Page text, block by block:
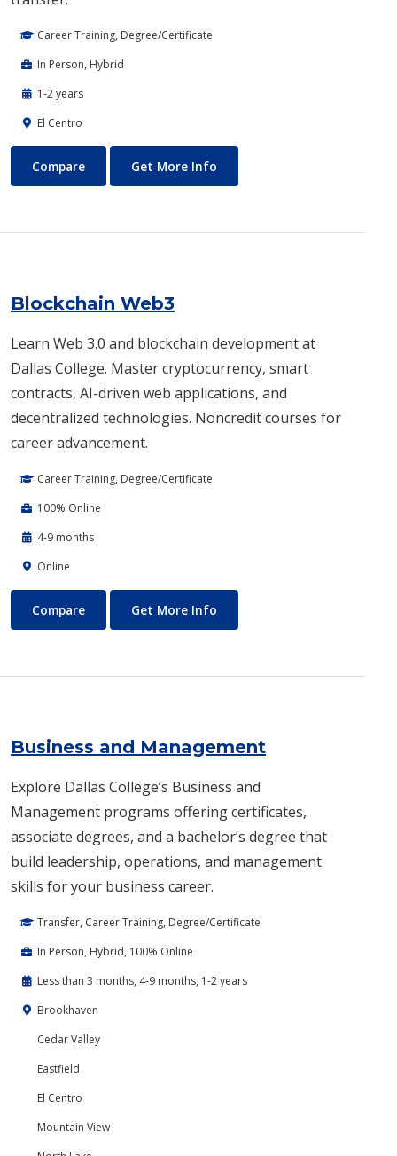
Career Training, Degree/Certificate
In Person, Hybrid
1-2 years
El Centro
Biotechnology
Compare Get More Info
Blockchain Web3
Learn Web 3.0 and blockchain development at
Dallas College. Master cryptocurrency, smart
contracts, AI-driven web applications, and
decentralized technologies. Noncredit courses for
career advancement.
Career Training, Degree/Certificate
100% Online
4-9 months
Online
Blockchain Web3
Compare Get More Info
Business and Management
Explore Dallas College’s Business and
Management programs offering certificates,
associate degrees, and a bachelor’s degree that
build leadership, operations, and management
skills for your business career.
Transfer, Career Training, Degree/Certificate
In Person, Hybrid, 100% Online
Less than 3 months, 4-9 months, 1-2 years
Brookhaven
Cedar Valley
Eastfield
El Centro
Mountain View